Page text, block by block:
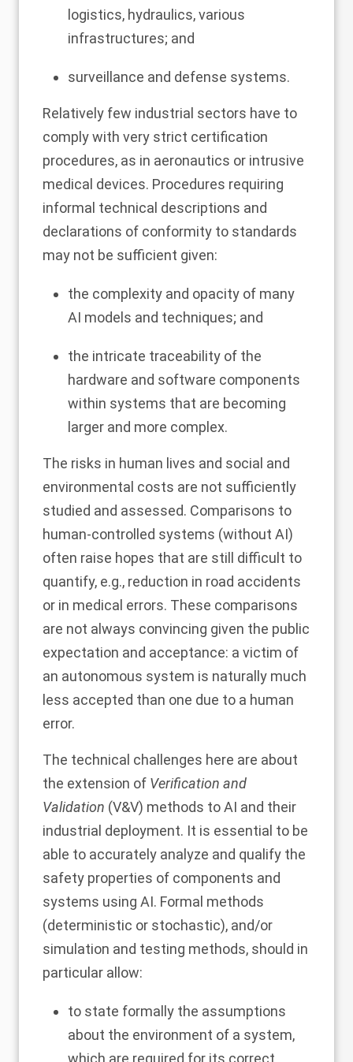
logistics, hydraulics, various
infrastructures; and
surveillance and defense systems.
Relatively few industrial sectors have to
comply with very strict certification
procedures, as in aeronautics or intrusive
medical devices. Procedures requiring
informal technical descriptions and
declarations of conformity to standards
may not be sufficient given:
the complexity and opacity of many
AI models and techniques; and
the intricate traceability of the
hardware and software components
within systems that are becoming
larger and more complex.
The risks in human lives and social and
environmental costs are not sufficiently
studied and assessed. Comparisons to
human-controlled systems (without AI)
often raise hopes that are still difficult to
quantify, e.g., reduction in road accidents
or in medical errors. These comparisons
are not always convincing given the public
expectation and acceptance: a victim of
an autonomous system is naturally much
less accepted than one due to a human
error.
The technical challenges here are about
the extension of Verification and
Validation (V&V) methods to AI and their
industrial deployment. It is essential to be
able to accurately analyze and qualify the
safety properties of components and
systems using AI. Formal methods
(deterministic or stochastic), and/or
simulation and testing methods, should in
particular allow:
to state formally the assumptions
about the environment of a system,
which are required for its correct